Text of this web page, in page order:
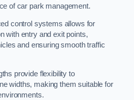
of car park management.
control systems allows for
with entry and exit points,
and ensuring smooth traffic
provide flexibility to
widths, making them suitable for